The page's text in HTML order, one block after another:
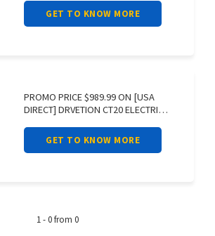
GET TO KNOW MORE
PROMO PRICE $989.99 ON [USA
DIRECT] DRVETION CT20 ELECTRIC
GET TO KNOW MORE
1 - 0 from 0